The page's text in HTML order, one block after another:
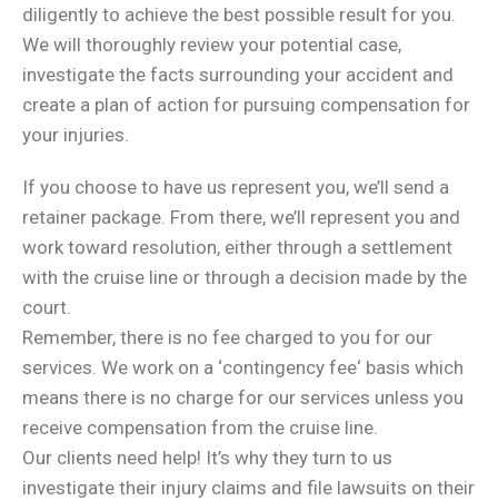
diligently to achieve the best possible result for you.
We will thoroughly review your potential case,
investigate the facts surrounding your accident and
create a plan of action for pursuing compensation for
your injuries.
If you choose to have us represent you, we’ll send a
retainer package. From there, we’ll represent you and
work toward resolution, either through a settlement
with the cruise line or through a decision made by the
court.
Remember, there is no fee charged to you for our
services. We work on a ‘contingency fee‘ basis which
means there is no charge for our services unless you
receive compensation from the cruise line.
Our clients need help! It’s why they turn to us
investigate their injury claims and file lawsuits on their